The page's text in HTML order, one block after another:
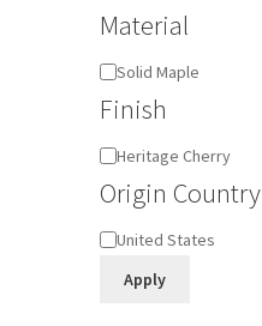
Material
Material
Solid Maple
Finish
Finish
Heritage Cherry
Origin Country
Origin
United States
Apply